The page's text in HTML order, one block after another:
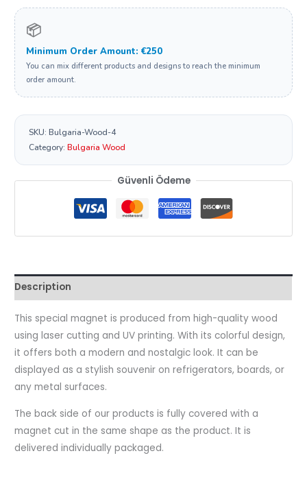
📦
Minimum Order Amount: €250
You can mix different products and designs to reach the minimum
order amount.
SKU:Bulgaria-Wood-4
Category:Bulgaria Wood
Güvenli Ödeme
Description
This special magnet is produced from high-quality wood
using laser cutting and UV printing. With its colorful design,
it offers both a modern and nostalgic look. It can be
displayed as a stylish souvenir on refrigerators, boards, or
any metal surfaces.
The back side of our products is fully covered with a
magnet cut in the same shape as the product. It is
delivered individually packaged.